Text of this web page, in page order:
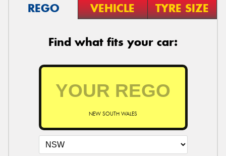
REGO VEHICLE TYRE SIZE
Find what fits your car:
NEW SOUTH WALES